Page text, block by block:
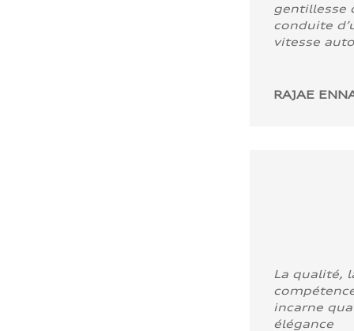
gentillesse
conduite
vitesse
RAJAE
La qualité,
incarne
élégance